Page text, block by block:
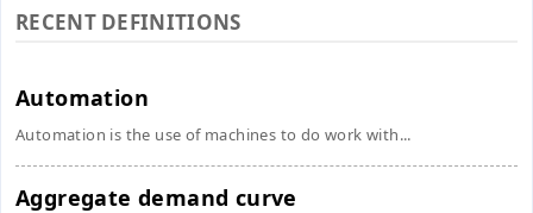
RECENT DEFINITIONS
Automation
Automation is the use of machines to do work with...
Aggregate demand curve